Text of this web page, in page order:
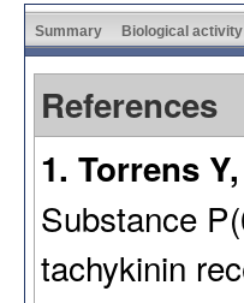
Summary Biological activity
References
1. Torrens
Substance
tachykinin